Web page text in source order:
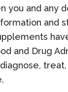
you and any
and
and Drug